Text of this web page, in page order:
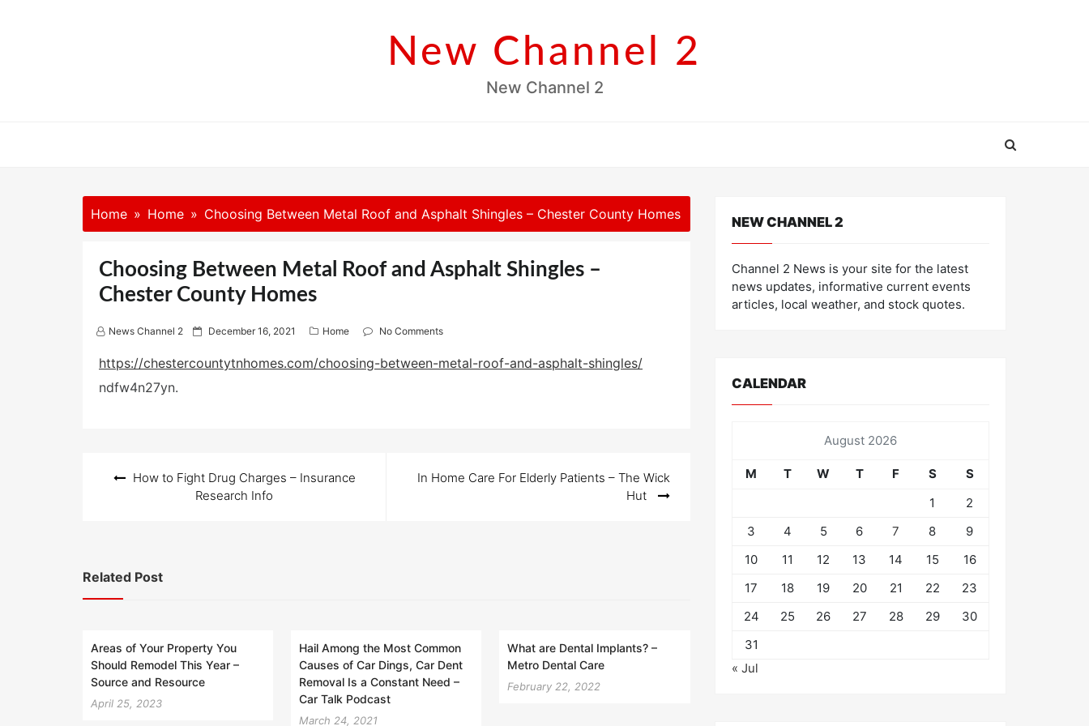
New Channel 2
New Channel 2
Home Home Choosing Between Metal Roof and Asphalt Shingles – Chester County Homes
Choosing Between Metal Roof and Asphalt Shingles –
Chester County Homes
News Channel 2
P
s
December 16, 2021 Home No Comments
https://chestercountytnhomes.com/choosing-between-metal-roof-and-asphalt-shingles/
ndfw4n27yn.
navigation
How to Fight Drug Charges – Insurance
Research Info
In Home Care For Elderly Patients – The Wick
Hut
Related Post
Areas of Your Property You
Should Remodel This Year –
Source and Resource
April 25, 2023
Hail Among the Most Common
Causes of Car Dings, Car Dent
Removal Is a Constant Need –
Car Talk Podcast
March 24, 2021
What are Dental Implants? –
Metro Dental Care
February 22, 2022
NEW CHANNEL 2
Channel 2 News is your site for the latest
news updates, informative current events
articles, local weather, and stock quotes.
CALENDAR
August 2026
M T W T F S
S
1
2
3
4 5 6 7 8
9
10
11 12 13 14 15
16
17
18 19 20 21 22
23
24
25 26 27 28 29
30
31
« Jul